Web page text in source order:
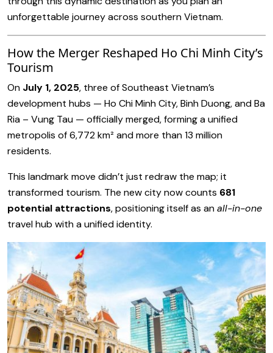
unforgettable journey across southern Vietnam.
How the Merger Reshaped Ho Chi Minh City’s
Tourism
On July 1, 2025, three of Southeast Vietnam’s
development hubs — Ho Chi Minh City, Binh Duong, and Ba
Ria – Vung Tau — officially merged, forming a unified
metropolis of 6,772 km² and more than 13 million
residents.
This landmark move didn’t just redraw the map; it
transformed tourism. The new city now counts 681
potential attractions, positioning itself as anall-in-one
travel hub with a unified identity.